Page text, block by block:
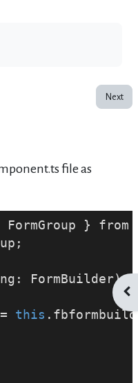
Next
file as
} from
FormBuilder) {
this